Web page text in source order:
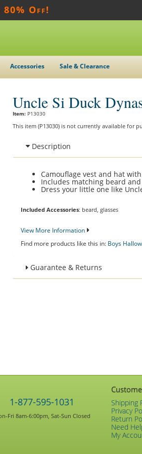
80% Off!
Accessories Sale & Clearance
Uncle Si Duck
Item: P13030
This item (P13030) is not currently available for
Description
Camouflage vest and hat
Includes matching beard and
Dress your little one like
Included Accessories: beard, glasses
View More Information
Find more products like this in: Boys
Guarantee & Returns
1-877-595-1031
Fri 8am-6:00pm, Sat-Sun Closed
Shipping
Privacy
Return
Need
My